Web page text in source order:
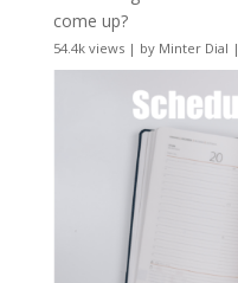
come up?
54.4k views| by Minter Dial |